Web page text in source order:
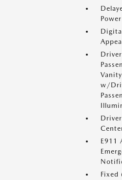
Power
w/
E911
Fixed